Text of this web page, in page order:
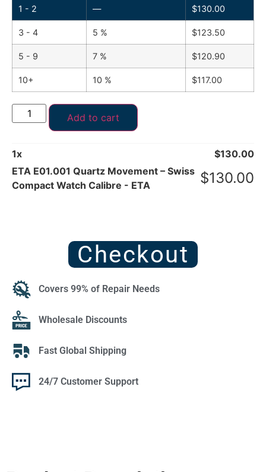
1 - 2 — $130.00
3 - 4 5 % $123.50
5 - 9 7 % $120.90
10+ 10 % $117.00
Add to cart
1x $130.00
ETA E01.001 Quartz Movement – Swiss
Compact Watch Calibre - ETA
$130.00
Checkout
Covers 99% of Repair Needs
Wholesale Discounts
Fast Global Shipping
24/7 Customer Support